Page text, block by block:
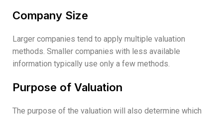
Company Size
Larger companies tend to apply multiple valuation
methods. Smaller companies with less available
information typically use only a few methods.
Purpose of Valuation
The purpose of the valuation will also determine which